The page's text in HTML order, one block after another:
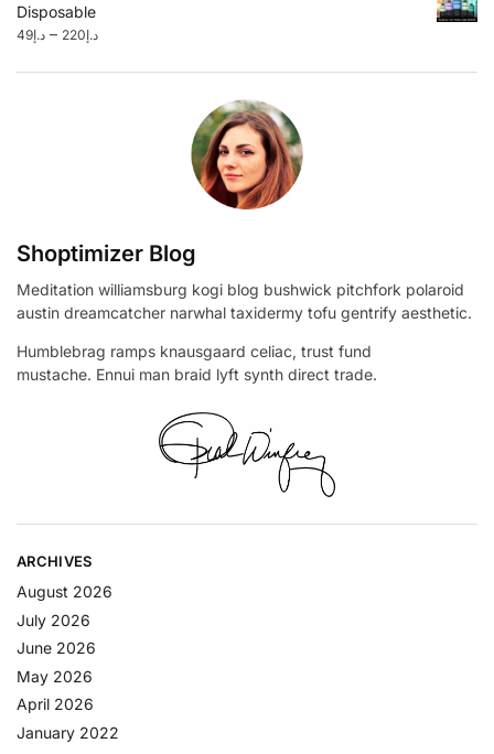
Disposable
د.إ49 – د.إ220
Shoptimizer Blog
Meditation williamsburg kogi blog bushwick pitchfork polaroid
austin dreamcatcher narwhal taxidermy tofu gentrify aesthetic.
Humblebrag ramps knausgaard celiac, trust fund
mustache. Ennui man braid lyft synth direct trade.
ARCHIVES
August 2026
July 2026
June 2026
May 2026
April 2026
January 2022